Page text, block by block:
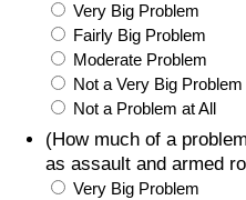
Very Big Problem
Fairly Big Problem
Moderate Problem
Not a Very Big Problem
Not a Problem at All
(How much of a
as assault and armed
Very Big Problem